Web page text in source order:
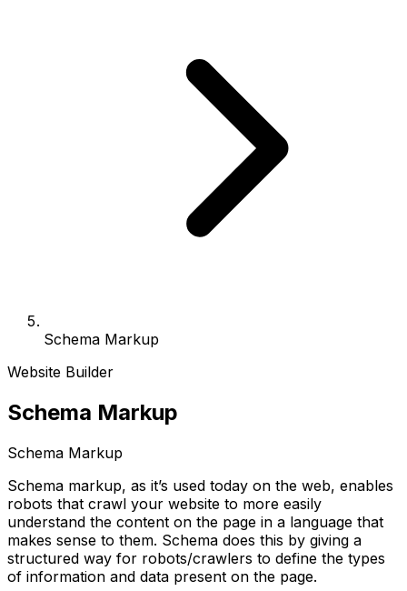
Schema Markup
Website Builder
Schema Markup
Schema Markup
Schema markup, as it’s used today on the web, enables
robots that crawl your website to more easily
understand the content on the page in a language that
makes sense to them. Schema does this by giving a
structured way for robots/crawlers to define the types
of information and data present on the page.